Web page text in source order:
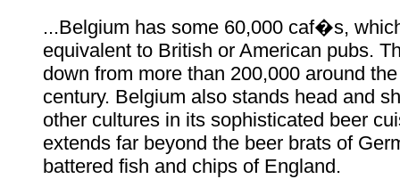
...Belgium has some 60,000 caf�s,
equivalent to British or American pubs.
down from more than 200,000 around
century. Belgium also stands head and
other cultures in its sophisticated beer
extends far beyond the beer brats of
battered fish and chips of England.